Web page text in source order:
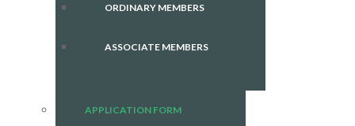
ORDINARY MEMBERS
ASSOCIATE MEMBERS
APPLICATION FORM